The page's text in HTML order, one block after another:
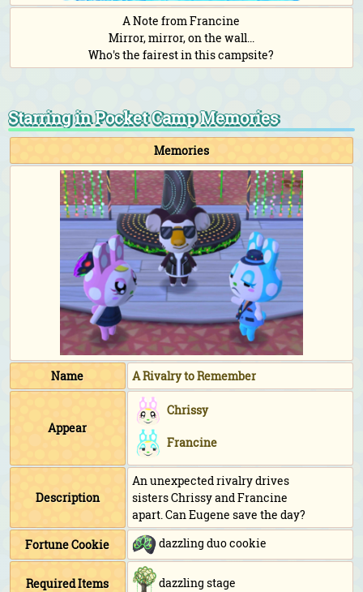
A Note from Francine
Mirror, mirror, on the wall...
Who's the fairest in this campsite?
Starring in Pocket Camp Memories
Memories
Name A Rivalry to Remember
Appear
Chrissy
Francine
Description
An unexpected rivalry drives
sisters Chrissy and Francine
apart. Can Eugene save the day?
Fortune Cookie
dazzling duo cookie
Required Items dazzling stage